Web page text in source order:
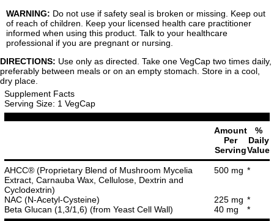
WARNING: Do not use if safety seal is broken or missing. Keep out
of reach of children. Keep your licensed health care practitioner
informed when using this product. Talk to your healthcare
professional if you are pregnant or nursing.
DIRECTIONS: Use only as directed. Take one VegCap two times daily,
preferably between meals or on an empty stomach. Store in a cool,
dry place.
Supplement Facts
Serving Size: 1 VegCap
Amount
Per
Serving
%
Daily
Value
AHCC® (Proprietary Blend of Mushroom Mycelia
Extract, Carnauba Wax, Cellulose, Dextrin and
Cyclodextrin)
500 mg *
NAC (N-Acetyl-Cysteine) 225 mg *
Beta Glucan (1,3/1,6) (from Yeast Cell Wall)
40 mg *